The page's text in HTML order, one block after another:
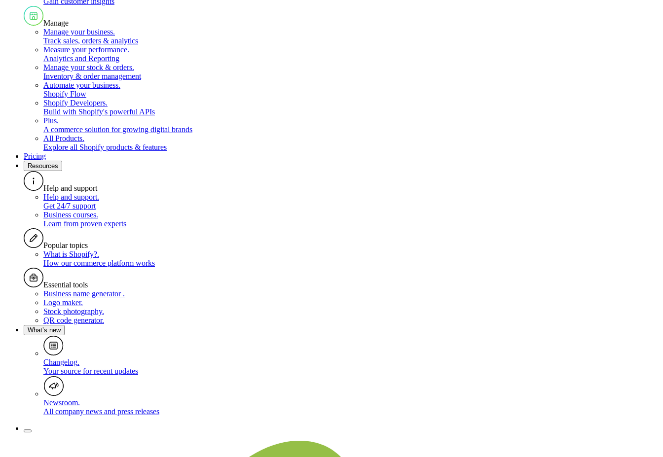
Manage
Manage your business.
Track sales, orders & analytics
Measure your performance.
Analytics and Reporting
Manage your stock & orders.
Inventory & order management
Automate your business.
Shopify Flow
Shopify Developers.
Build with Shopify's powerful APIs
Plus.
A commerce solution for growing digital brands
All Products.
Explore all Shopify products & features
Pricing
Resources
Help and support
Help and support.
Get 24/7 support
Business courses.
Learn from proven experts
Popular topics
What is Shopify?.
How our commerce platform works
Essential tools
Business name generator .
Logo maker.
Stock photography.
QR code generator.
What’s new
Changelog.
Your source for recent updates
Newsroom.
All company news and press releases